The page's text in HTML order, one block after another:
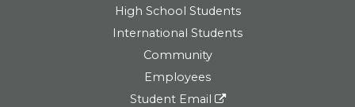
High School Students
International Students
Community
Employees
Student Email